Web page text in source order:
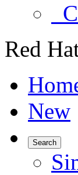
Red
New
Search